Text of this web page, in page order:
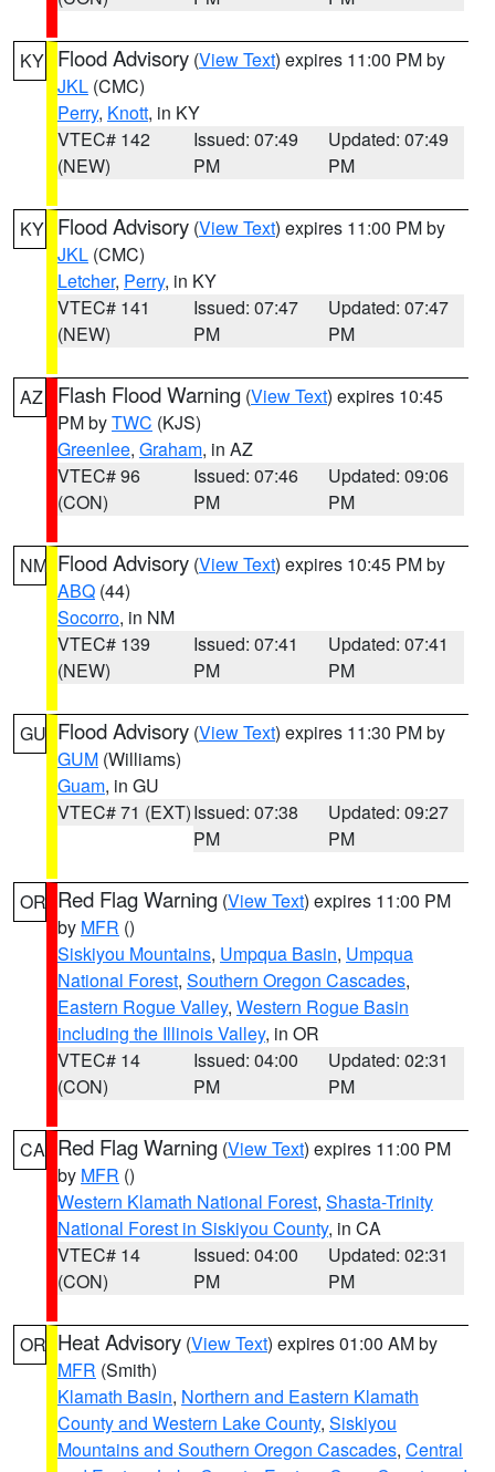
KY Flood Advisory (View Text) expires 11:00 PM by
JKL (CMC)
Perry, Knott, in KY
VTEC# 142
(NEW)
Issued: 07:49
PM
Updated: 07:49
PM
KY Flood Advisory (View Text) expires 11:00 PM by
JKL (CMC)
Letcher, Perry, in KY
VTEC# 141
(NEW)
Issued: 07:47
PM
Updated: 07:47
PM
AZ Flash Flood Warning (View Text) expires 10:45
PM byTWC (KJS)
Greenlee, Graham, in AZ
VTEC# 96
(CON)
Issued: 07:46
PM
Updated: 09:06
PM
NM Flood Advisory (View Text) expires 10:45 PM by
ABQ (44)
Socorro, in NM
VTEC# 139
(NEW)
Issued: 07:41
PM
Updated: 07:41
PM
GU Flood Advisory (View Text) expires 11:30 PM by
GUM (Williams)
Guam, in GU
VTEC# 71 (EXT)Issued: 07:38
PM
Updated: 09:27
PM
OR Red Flag Warning (View Text) expires 11:00 PM
by MFR ()
Siskiyou Mountains, Umpqua Basin, Umpqua
National Forest, Southern Oregon Cascades,
Eastern Rogue Valley, Western Rogue Basin
including the Illinois Valley, in OR
VTEC# 14
(CON)
Issued: 04:00
PM
Updated: 02:31
PM
CA Red Flag Warning (View Text) expires 11:00 PM
by MFR ()
Western Klamath National Forest, Shasta-Trinity
National Forest in Siskiyou County, in CA
VTEC# 14
(CON)
Issued: 04:00
PM
Updated: 02:31
PM
OR Heat Advisory (View Text) expires 01:00 AM by
MFR (Smith)
Klamath Basin, Northern and Eastern Klamath
County and Western Lake County, Siskiyou
Mountains and Southern Oregon Cascades, Central